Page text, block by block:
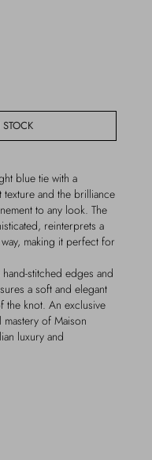
blue tie with a
and the brilliance
to any look. The
reinterprets a
making it perfect for
stitched edges and
a soft and elegant
the knot. An exclusive
of Maison
luxury and